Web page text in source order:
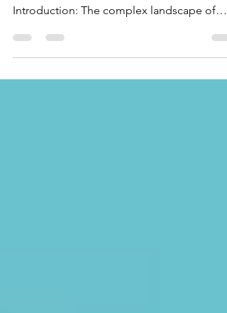
Title: The Silent Alarm: Unfriending, Gag
Introduction: The complex landscape of
social media acts...